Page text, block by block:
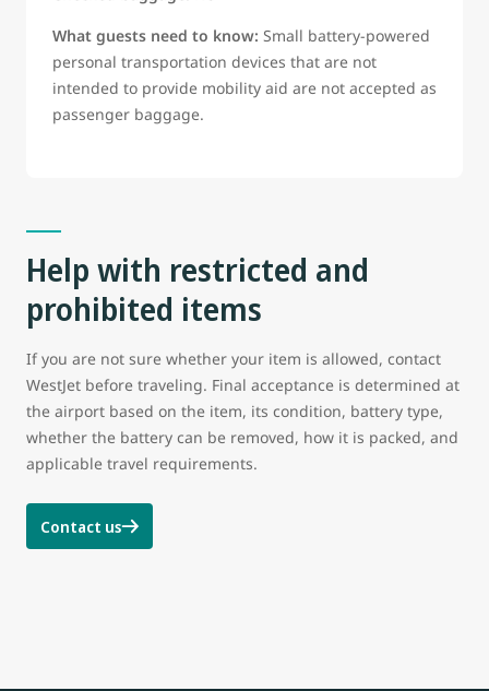
What guests need to know: Small battery-powered
personal transportation devices that are not
intended to provide mobility aid are not accepted as
passenger baggage.
Help with restricted and
prohibited items
If you are not sure whether your item is allowed, contact
WestJet before traveling. Final acceptance is determined at
the airport based on the item, its condition, battery type,
whether the battery can be removed, how it is packed, and
applicable travel requirements.
Contact us